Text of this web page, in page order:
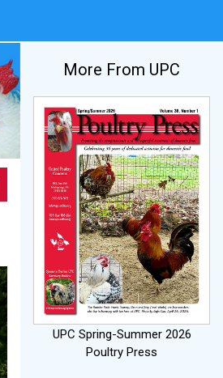
More From UPC
UPC Spring-Summer 2026
Poultry Press